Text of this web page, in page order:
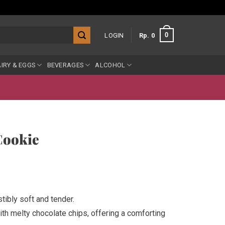
LOGIN Rp 0 0
& EGGS BEVERAGES ALCOHOL
soft and tender.
melty chocolate chips, offering a comforting